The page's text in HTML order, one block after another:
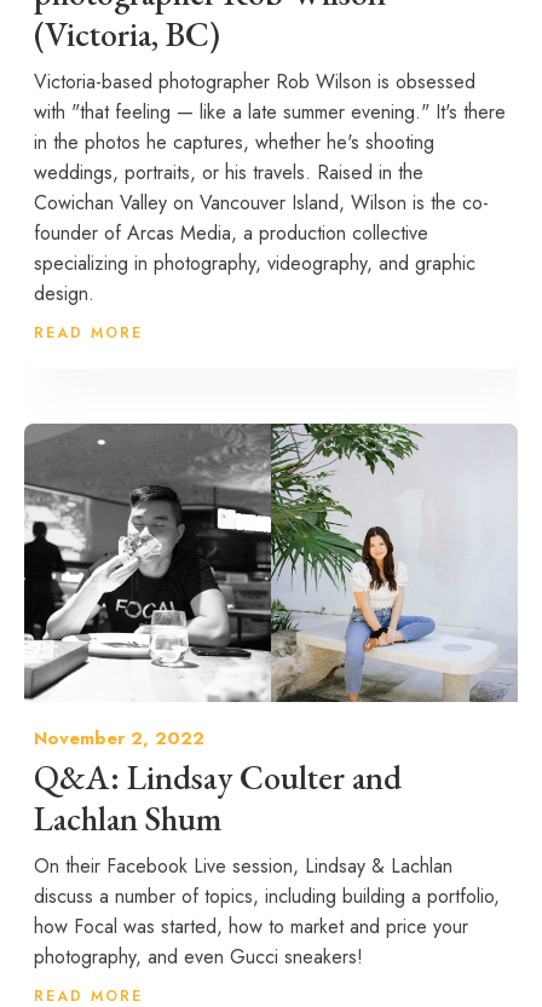
(Victoria, BC)
Victoria-based photographer Rob Wilson is obsessed
with "that feeling — like a late summer evening." It's there
in the photos he captures, whether he's shooting
weddings, portraits, or his travels. Raised in the
Cowichan Valley on Vancouver Island, Wilson is the co-
founder of Arcas Media, a production collective
specializing in photography, videography, and graphic
design.
READ MORE
November 2, 2022
Q&A: Lindsay Coulter and
Lachlan Shum
On their Facebook Live session, Lindsay & Lachlan
discuss a number of topics, including building a portfolio,
how Focal was started, how to market and price your
photography, and even Gucci sneakers!
READ MORE